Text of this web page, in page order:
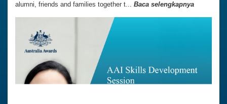
alumni, friends and families together t... Baca selengkapnya